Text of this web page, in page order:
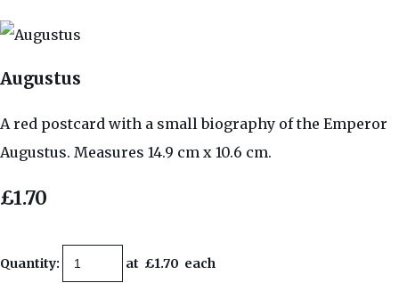
Augustus
A red postcard with a small biography of the Emperor
Augustus. Measures 14.9 cm x 10.6 cm.
£1.70
Quantity: at £1.70 each